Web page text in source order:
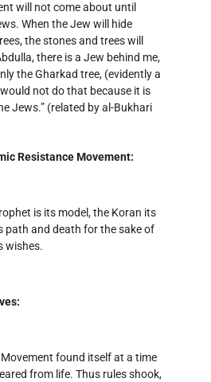
will not come about until
When the Jew will hide
the stones and trees will
there is a Jew behind me,
the Gharkad tree, (evidently a
not do that because it is
Jews.” (related by al-Bukhari
Resistance Movement:
is its model, the Koran its
path and death for the sake of
wishes.
found itself at a time
from life. Thus rules shook,